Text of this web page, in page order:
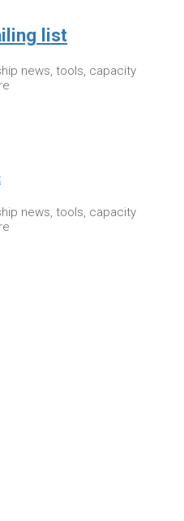
list
news, tools, capacity
news, tools, capacity